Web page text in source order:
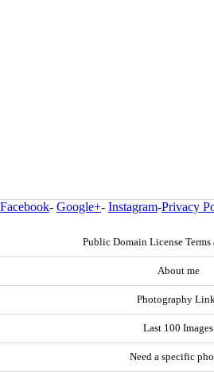
Facebook- Google+- Instagram-Privacy
Public Domain License
About me
Photography
Last 100 Images
Need a specific